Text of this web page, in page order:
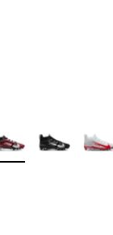
Colors